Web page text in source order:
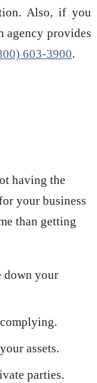
Also, if you
agency provides
603-3900.
having the
your business
than getting
down your
assets.
parties.